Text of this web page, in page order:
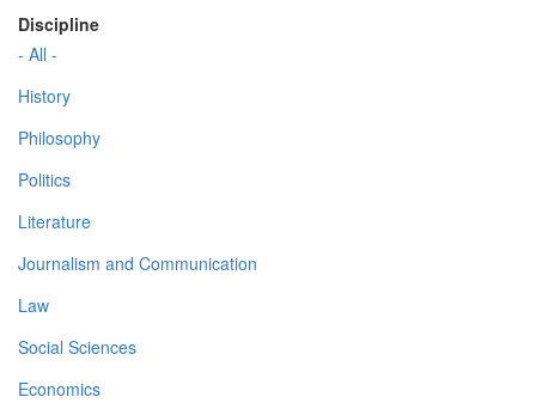
Discipline
- All -
History
Philosophy
Politics
Literature
Journalism and Communication
Law
Social Sciences
Economics